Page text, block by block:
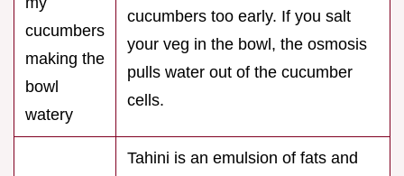
cucumbers
making the
bowl
watery
cucumbers too early. If you salt
your veg in the bowl, the osmosis
pulls water out of the cucumber
cells.
Tahini is an emulsion of fats and